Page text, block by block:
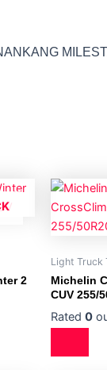
2
Light Truck
Michelin
CUV 255/
Rated 0